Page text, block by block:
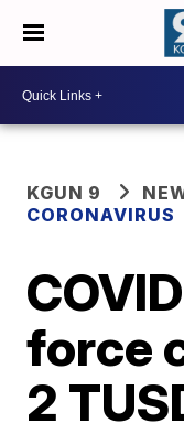
KGUN 9
CORONAVIRUS
force
2